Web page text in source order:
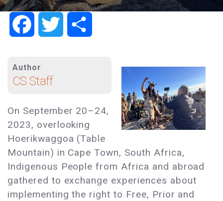
FacebookTwitter
Author
CS Staff
On September 20–24,
2023, overlooking
Hoerikwaggoa (Table
Mountain) in Cape Town, South Africa,
Indigenous People from Africa and abroad
gathered to exchange experiences about
implementing the right to Free, Prior and